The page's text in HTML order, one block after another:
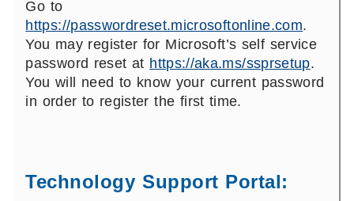
Go to
https://passwordreset.microsoftonline.com.
You may register for Microsoft’s self service
password reset at https://aka.ms/ssprsetup.
You will need to know your current password
in order to register the first time.
Technology Support Portal: